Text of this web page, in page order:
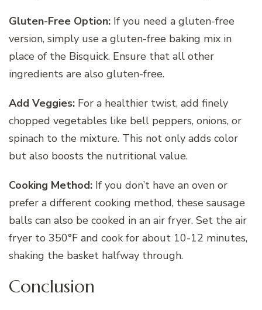
Gluten-Free Option: If you need a gluten-free
version, simply use a gluten-free baking mix in
place of the Bisquick. Ensure that all other
ingredients are also gluten-free.
Add Veggies: For a healthier twist, add finely
chopped vegetables like bell peppers, onions, or
spinach to the mixture. This not only adds color
but also boosts the nutritional value.
Cooking Method: If you don’t have an oven or
prefer a different cooking method, these sausage
balls can also be cooked in an air fryer. Set the air
fryer to 350°F and cook for about 10-12 minutes,
shaking the basket halfway through.
Conclusion